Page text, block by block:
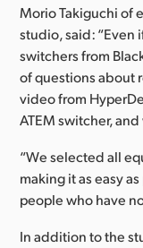
Morio Takiguchi of
studio, said: “Even
switchers from
of questions about
video from
ATEM switcher,
“We selected all
making it as easy
people who have
In addition to the